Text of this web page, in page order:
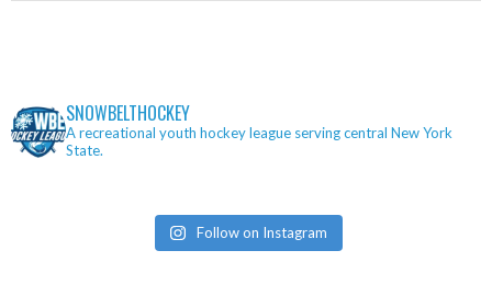
SNOWBELTHOCKEY
A recreational youth hockey league serving central New York
State.
Follow on Instagram